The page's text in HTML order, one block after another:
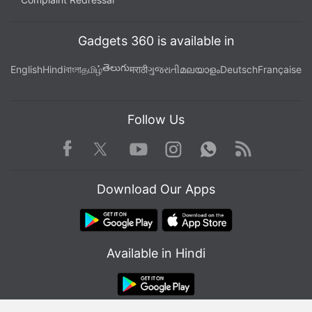
for details.
Get your daily dose oftech news,reviews
Gadgets 360 is available in
EnglishHindiবাংলাதமிழ்తెలుగుमराठीગુજરાતીമലയാളംDeutschFrançaise
Follow Us
Facebook TwitterYoutube
Instagram WhatsApp
Rss
Download Our Apps
Available in Hindi